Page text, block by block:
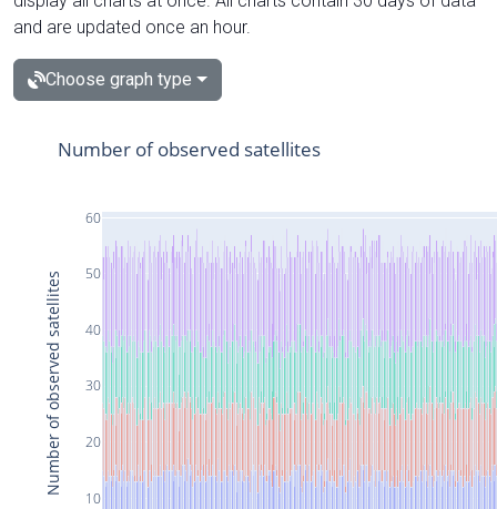
and are updated once an hour.
Choose graph type
10
20
30
40
50
60
Number of observed satellites
Number of observed satellites